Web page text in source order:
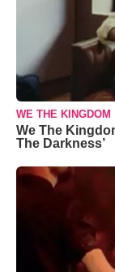
WE THE KINGDOM
We The
The Darkness’